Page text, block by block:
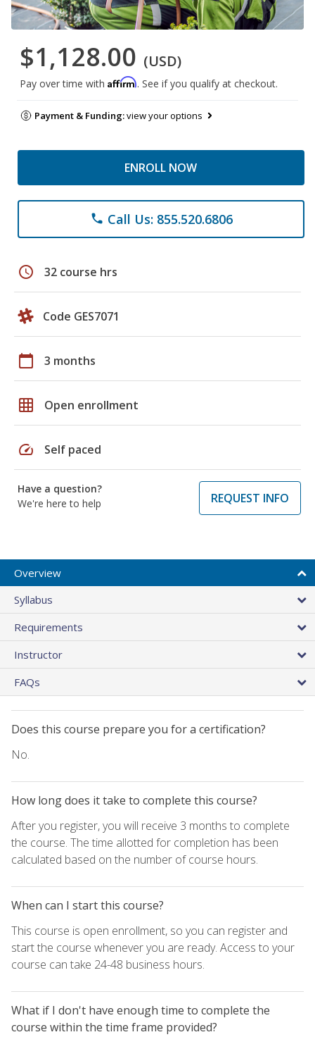
$1,128.00 (USD)
Pay over time with Affirm. See if you qualify at checkout.
Payment & Funding:view your options
ENROLL NOW
phone Call Us: 855.520.6806
schedule 32 course hrs
Code GES7071
calendar_today 3 months
grid_on Open enrollment
speed Self paced
Have a question?
We're here to help
REQUEST INFO
Overview
Syllabus
Requirements
Instructor
FAQs
Does this course prepare you for a certification?
No.
How long does it take to complete this course?
After you register, you will receive 3 months to complete
the course. The time allotted for completion has been
calculated based on the number of course hours.
When can I start this course?
This course is open enrollment, so you can register and
start the course whenever you are ready. Access to your
course can take 24-48 business hours.
What if I don't have enough time to complete the
course within the time frame provided?